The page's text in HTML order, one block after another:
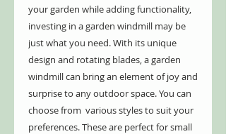
your garden while adding functionality,
investing in a garden windmill may be
just what you need. With its unique
design and rotating blades, a garden
windmill can bring an element of joy and
surprise to any outdoor space. You can
choose from various styles to suit your
preferences. These are perfect for small